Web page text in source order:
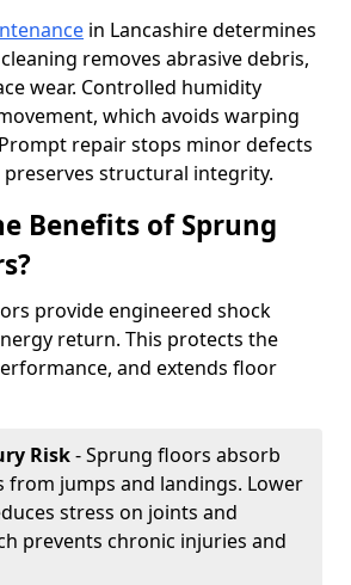
in Lancashire determines
removes abrasive debris,
wear. Controlled humidity
which avoids warping
repair stops minor defects
structural integrity.
Benefits of Sprung
provide engineered shock
return. This protects the
and extends floor
Risk- Sprung floors absorb
from jumps and landings. Lower
stress on joints and
prevents chronic injuries and